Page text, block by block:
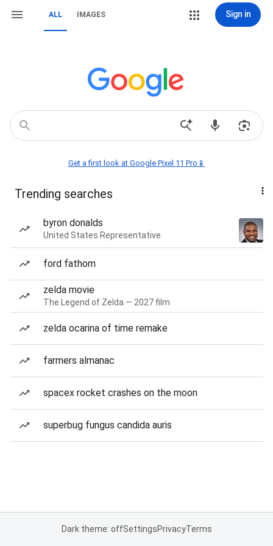
ALL IMAGES Sign in
Get a first look at Google Pixel 11 Pro📱
Trending searches
byron donalds
United States Representative
ford fathom
zelda movie
The Legend of Zelda — 2027 film
zelda ocarina of time remake
farmers almanac
spacex rocket crashes on the moon
superbug fungus candida auris
Dark theme: offSettingsPrivacyTerms